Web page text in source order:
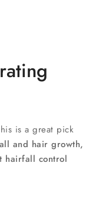
is a great pick
and hair growth,
hairfall control